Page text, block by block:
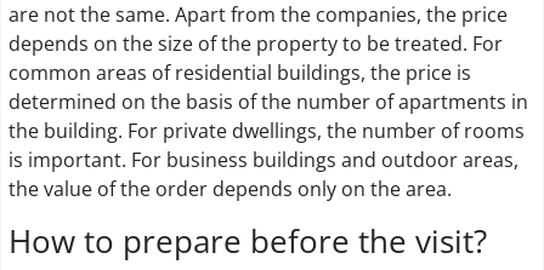
are not the same. Apart from the companies, the price
depends on the size of the property to be treated. For
common areas of residential buildings, the price is
determined on the basis of the number of apartments in
the building. For private dwellings, the number of rooms
is important. For business buildings and outdoor areas,
the value of the order depends only on the area.
How to prepare before the visit?